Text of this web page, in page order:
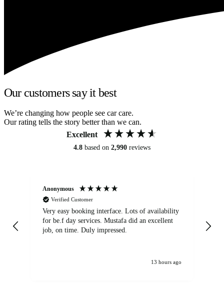
Our customers say it best
We’re changing how people see car care.
Our rating tells the story better than we can.
Excellent
4.8 based on 2,990 reviews
Anonymous
Verified Customer
Very easy booking interface. Lots of availability
for be.f day services. Mustafa did an excellent
job, on time. Duly impressed.
13 hours ago